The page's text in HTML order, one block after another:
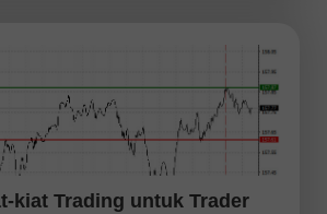
kiat Trading untuk Trader